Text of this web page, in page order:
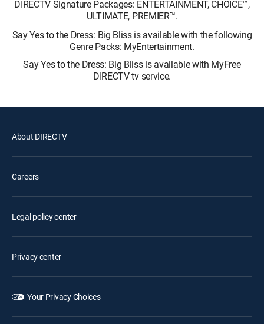
DIRECTV Signature Packages: ENTERTAINMENT, CHOICE™,
ULTIMATE, PREMIER™.
Say Yes to the Dress: Big Bliss is available with the following
Genre Packs: MyEntertainment.
Say Yes to the Dress: Big Bliss is available with MyFree
DIRECTV tv service.
About DIRECTV
Careers
Legal policy center
Privacy center
Your Privacy Choices